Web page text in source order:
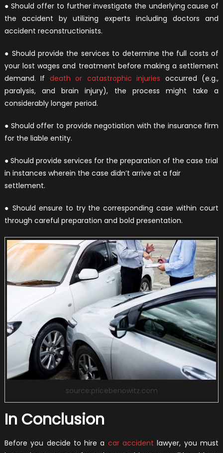
● Should offer to further investigate the underlying cause of
the accident by utilizing experts including doctors and
accident reconstructionists.
● Should provide the services to determine the full costs of
your lost wages and treatment before making a settlement
demand. If death or catastrophic injuries occurred (e.g.,
paralysis, and brain injury), the process might take a
considerably longer period.
● Should offer to provide negotiation with the insurance firm
for the liable entity.
● Should provide services for the preparation of the case trial
in instances wherein the case didn’t arrive at a fair
settlement.
● Should ensure to try the corresponding case within court
through careful preparation and bold presentation.
source:pricebenowitz.com
In Conclusion
Before you decide to hire a car accident lawyer, you must